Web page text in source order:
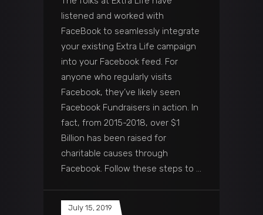
listened and worked with
FaceBook to seamlessly integrate
your existing Extra Life campaign
into your Facebook feed. For
anyone who regularly visits
Facebook, they’ve likely seen
Facebook Fundraisers in action. In
fact, from 2015-2018, over $1
Billion has been raised for
charitable causes through
Facebook. Follow these steps to
July 15, 2019